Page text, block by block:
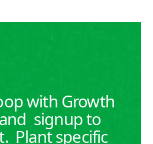
for healthy plant
with Growth
signup to
Plant specific